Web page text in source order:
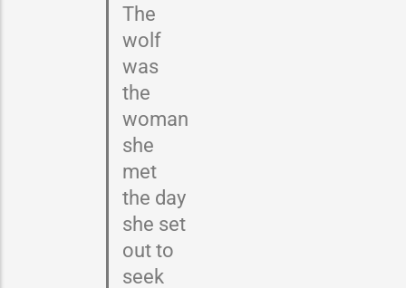
The
wolf
was
the
woman
she
met
the day
she set
out to
seek